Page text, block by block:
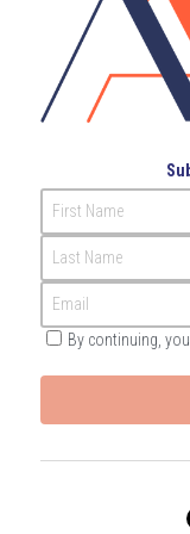
Governance
Compliance
Internal Audit
/
Search
English
عربي
First Name
Last Name
Email
By continuing,